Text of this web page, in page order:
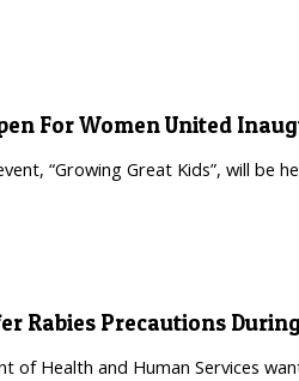
For Women United
“Growing Great Kids”, will be
Rabies Precautions
of Health and Human Services